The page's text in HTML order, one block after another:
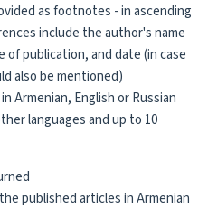
as footnotes - in ascending
include the author's name
publication, and date (in case
also be mentioned)
Armenian, English or Russian
languages and up to 10
published articles in Armenian